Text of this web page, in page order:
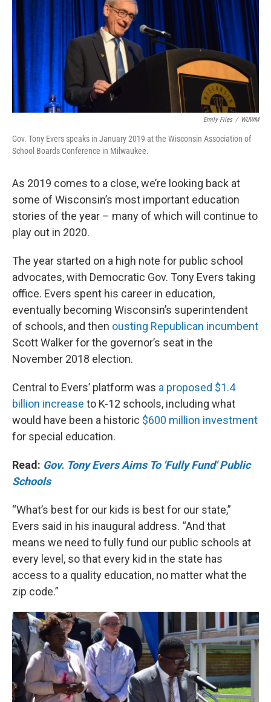
Emily Files / WUWM
Gov. Tony Evers speaks in January 2019 at the Wisconsin Association of
School Boards Conference in Milwaukee.
As 2019 comes to a close, we’re looking back at
some of Wisconsin’s most important education
stories of the year – many of which will continue to
play out in 2020.
The year started on a high note for public school
advocates, with Democratic Gov. Tony Evers taking
office. Evers spent his career in education,
eventually becoming Wisconsin’s superintendent
of schools, and then ousting Republican incumbent
Scott Walker for the governor’s seat in the
November 2018 election.
Central to Evers’ platform was a proposed $1.4
billion increase to K-12 schools, including what
would have been a historic $600 million investment
for special education.
Read: Gov. Tony Evers Aims To 'Fully Fund' Public
Schools
“What’s best for our kids is best for our state,”
Evers said in his inaugural address. “And that
means we need to fully fund our public schools at
every level, so that every kid in the state has
access to a quality education, no matter what the
zip code.”